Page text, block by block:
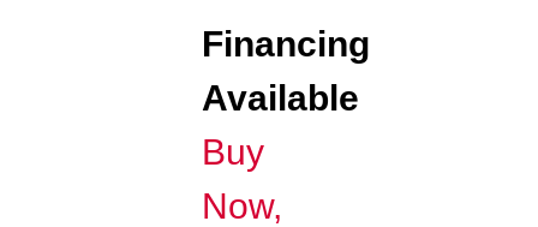
Financing
Available
Buy
Now,